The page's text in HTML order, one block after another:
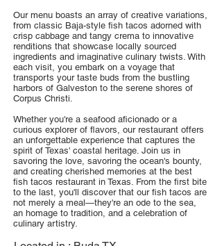
Our menu boasts an array of creative variations,
from classic Baja-style fish tacos adorned with
crisp cabbage and tangy crema to innovative
renditions that showcase locally sourced
ingredients and imaginative culinary twists. With
each visit, you embark on a voyage that
transports your taste buds from the bustling
harbors of Galveston to the serene shores of
Corpus Christi.
Whether you're a seafood aficionado or a
curious explorer of flavors, our restaurant offers
an unforgettable experience that captures the
spirit of Texas' coastal heritage. Join us in
savoring the love, savoring the ocean's bounty,
and creating cherished memories at the best
fish tacos restaurant in Texas. From the first bite
to the last, you'll discover that our fish tacos are
not merely a meal—they're an ode to the sea,
an homage to tradition, and a celebration of
culinary artistry.